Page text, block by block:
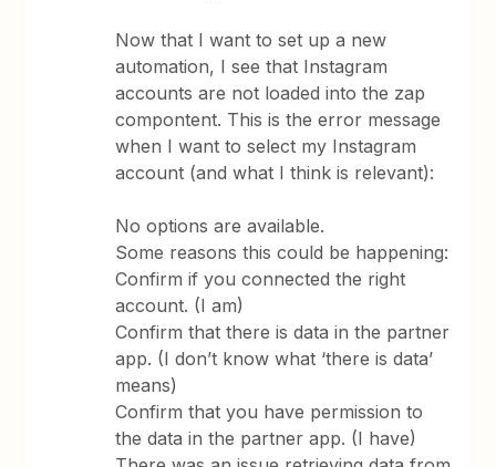
Now that I want to set up a new
automation, I see that Instagram
accounts are not loaded into the zap
compontent. This is the error message
when I want to select my Instagram
account (and what I think is relevant):
No options are available.
Some reasons this could be happening:
Confirm if you connected the right
account. (I am)
Confirm that there is data in the partner
app. (I don’t know what ‘there is data’
means)
Confirm that you have permission to
the data in the partner app. (I have)